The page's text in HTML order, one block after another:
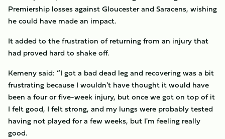
Premiership losses against Gloucester and Saracens, wishing
he could have made an impact.
It added to the frustration of returning from an injury that
had proved hard to shake off.
Kemeny said: “I got a bad dead leg and recovering was a bit
frustrating because I wouldn't have thought it would have
been a four or five-week injury, but once we got on top of it
I felt good, I felt strong, and my lungs were probably tested
having not played for a few weeks, but I'm feeling really
good.